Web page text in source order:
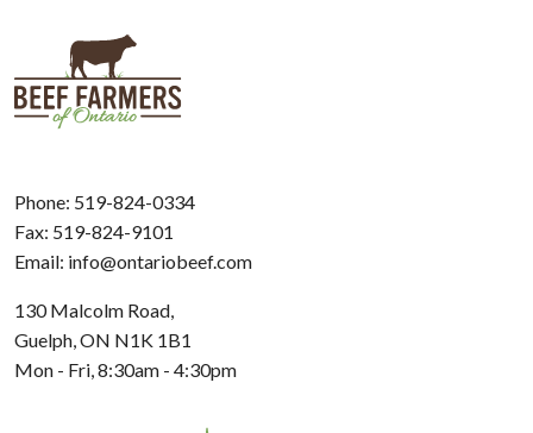
Phone: 519-824-0334
Fax: 519-824-9101
Email: info@ontariobeef.com
130 Malcolm Road,
Guelph, ON N1K 1B1
Mon - Fri, 8:30am - 4:30pm